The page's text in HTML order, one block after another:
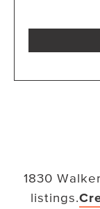
1830
listings.